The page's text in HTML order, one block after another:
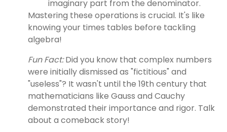
imaginary part from the denominator.
Mastering these operations is crucial. It's like
knowing your times tables before tackling
algebra!
Fun Fact:Did you know that complex numbers
were initially dismissed as "fictitious" and
"useless"? It wasn't until the 19th century that
mathematicians like Gauss and Cauchy
demonstrated their importance and rigor. Talk
about a comeback story!